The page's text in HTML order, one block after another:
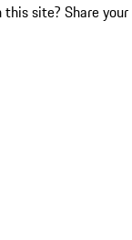
this site? Share your